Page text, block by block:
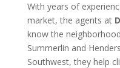
With years of
market, the agents at
know the
Summerlin and
Southwest, they help